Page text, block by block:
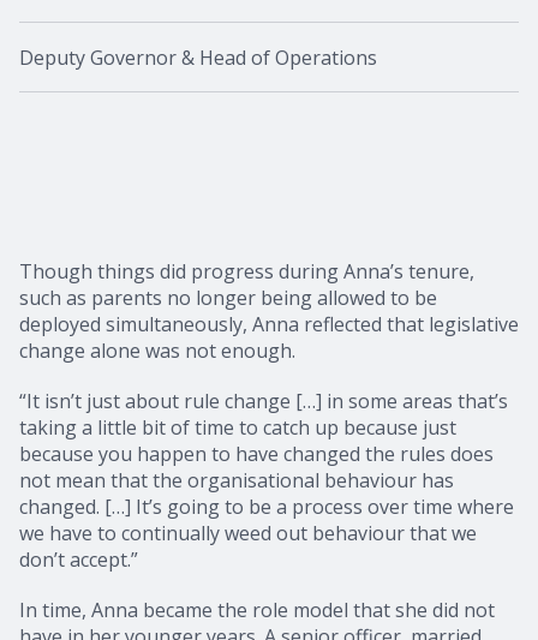
Deputy Governor & Head of Operations
Though things did progress during Anna’s tenure,
such as parents no longer being allowed to be
deployed simultaneously, Anna reflected that legislative
change alone was not enough.
“It isn’t just about rule change […] in some areas that’s
taking a little bit of time to catch up because just
because you happen to have changed the rules does
not mean that the organisational behaviour has
changed. […] It’s going to be a process over time where
we have to continually weed out behaviour that we
don’t accept.”
In time, Anna became the role model that she did not